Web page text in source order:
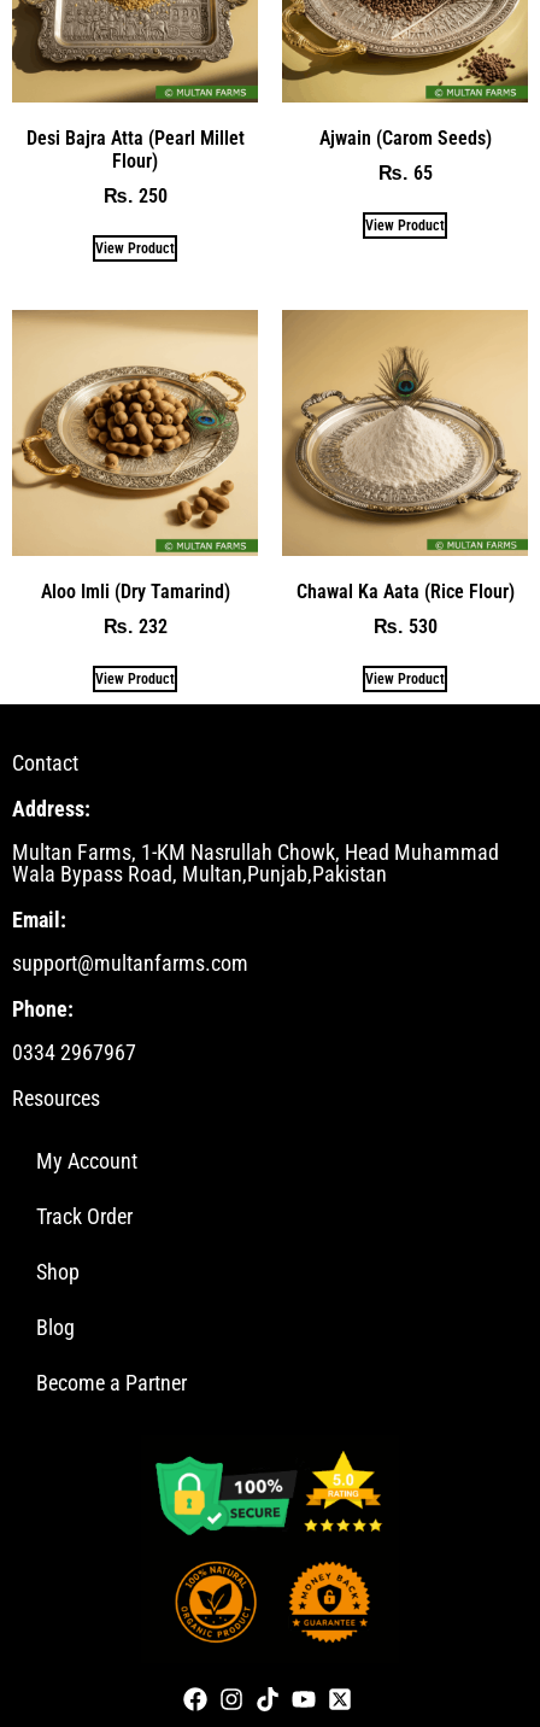
Desi Bajra Atta (Pearl Millet
Flour)
₨ 250
View Product
Ajwain (Carom Seeds)
₨ 65
View Product
Aloo Imli (Dry Tamarind)
₨ 232
View Product
Chawal Ka Aata (Rice Flour)
₨ 530
View Product
Contact
Address:
Multan Farms, 1-KM Nasrullah Chowk, Head Muhammad
Wala Bypass Road, Multan,Punjab,Pakistan
Email:
support@multanfarms.com
Phone:
0334 2967967
Resources
My Account
Track Order
Shop
Blog
Become a Partner